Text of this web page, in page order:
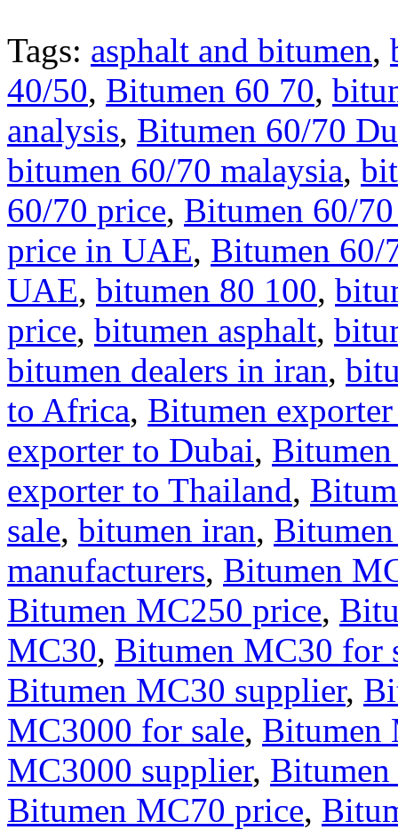
Tags: asphalt and bitumen,
40/50, Bitumen 60 70,
analysis, Bitumen 60/70
bitumen 60/70 malaysia,
60/70 price, Bitumen 60/
price in UAE, Bitumen 60/
UAE, bitumen 80 100,
price, bitumen asphalt,
bitumen dealers in iran,
to Africa, Bitumen
exporter to Dubai,
exporter to Thailand,
sale, bitumen iran,
manufacturers, Bitumen
Bitumen MC250 price,
MC30, Bitumen MC30 for
Bitumen MC30 supplier,
MC3000 for sale, Bitumen
MC3000 supplier,
Bitumen MC70 price,